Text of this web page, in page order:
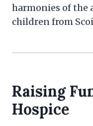
harmonies of the
children from
Raising
Hospice